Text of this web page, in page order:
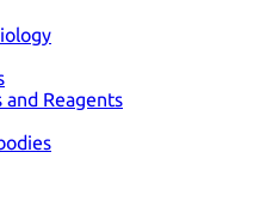
and Reagents